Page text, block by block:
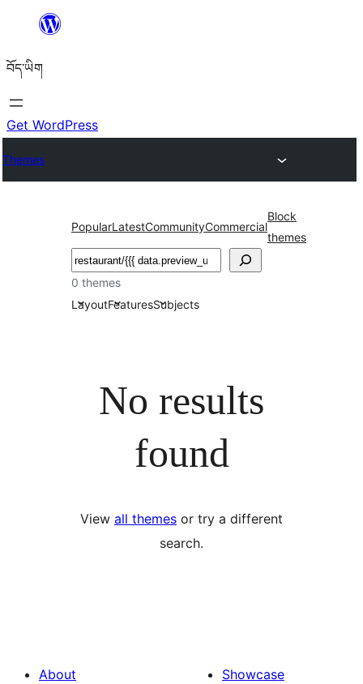
content
བོད་ཡིག
Get WordPress
Themes
PopularLatestCommunityCommercial
Block
themes
བཤེར་
འཚོལ།
0 themes
LayoutFeaturesSubjects
No results
found
View all themes or try a different
search.
About
Showcase